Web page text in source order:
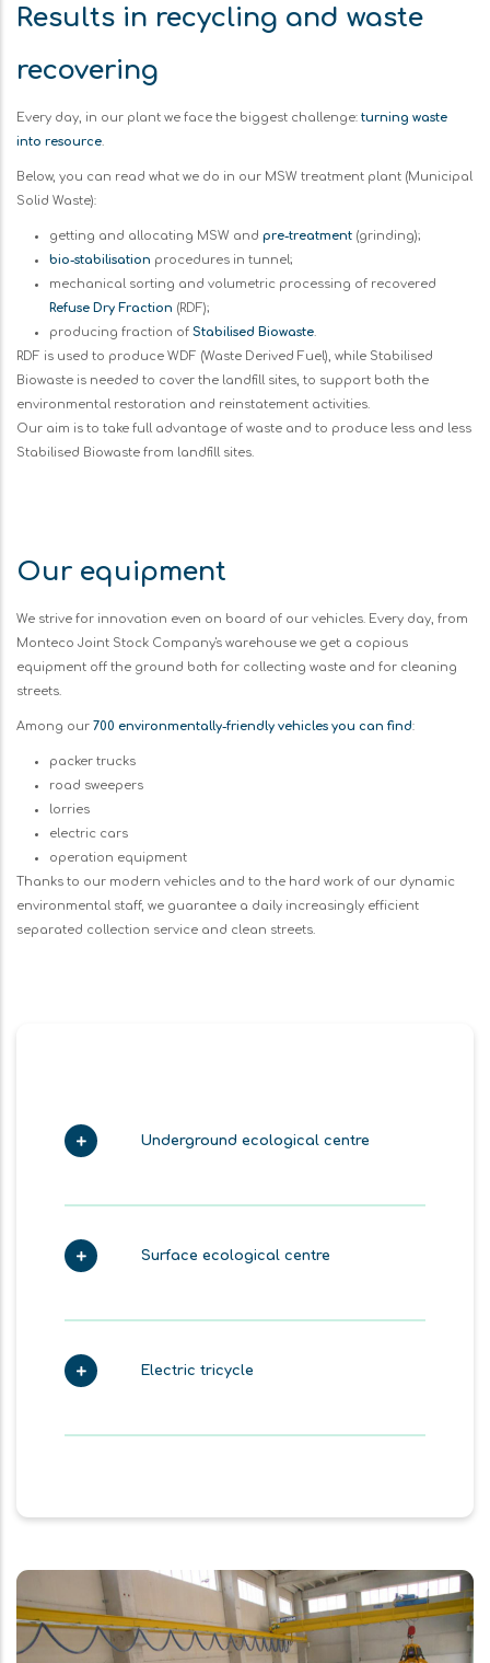
Results in recycling and waste
recovering
Every day, in our plant we face the biggest challenge: turning waste
into resource.
Below, you can read what we do in our MSW treatment plant (Municipal
Solid Waste):
getting and allocating MSW and pre-treatment (grinding);
bio-stabilisation procedures in tunnel;
mechanical sorting and volumetric processing of recovered
Refuse Dry Fraction (RDF);
producing fraction of Stabilised Biowaste.
RDF is used to produce WDF (Waste Derived Fuel), while Stabilised
Biowaste is needed to cover the landfill sites, to support both the
environmental restoration and reinstatement activities.
Our aim is to take full advantage of waste and to produce less and less
Stabilised Biowaste from landfill sites.
Our equipment
We strive for innovation even on board of our vehicles. Every day, from
Monteco Joint Stock Company's warehouse we get a copious
equipment off the ground both for collecting waste and for cleaning
streets.
Among our 700 environmentally-friendly vehicles you can find:
packer trucks
road sweepers
lorries
electric cars
operation equipment
Thanks to our modern vehicles and to the hard work of our dynamic
environmental staff, we guarantee a daily increasingly efficient
separated collection service and clean streets.
Underground ecological centre
Surface ecological centre
Electric tricycle